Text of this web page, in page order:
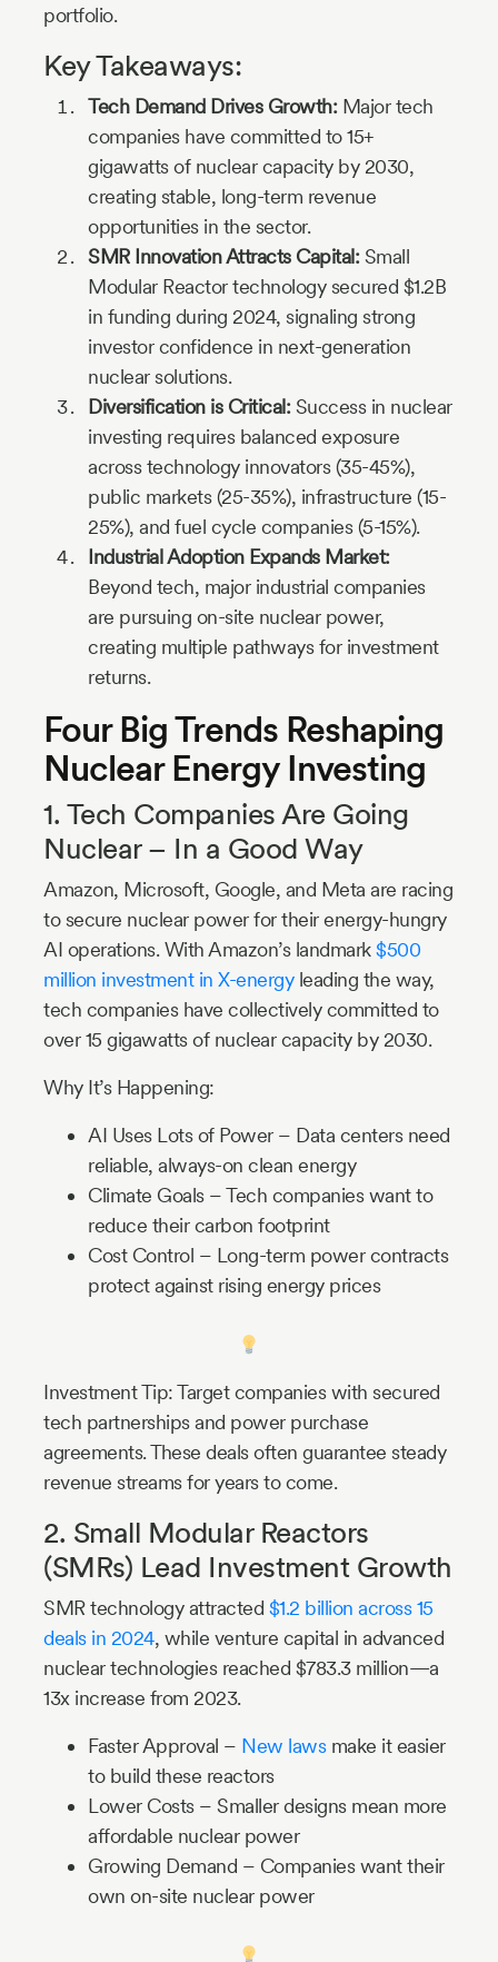
portfolio.
Key Takeaways:
Tech Demand Drives Growth:Major tech
companies have committed to 15+
gigawatts of nuclear capacity by 2030,
creating stable, long-term revenue
opportunities in the sector.
SMR Innovation Attracts Capital:Small
Modular Reactor technology secured $1.2B
in funding during 2024, signaling strong
investor confidence in next-generation
nuclear solutions.
Diversification is Critical:Success in nuclear
investing requires balanced exposure
across technology innovators (35-45%),
public markets (25-35%), infrastructure (15-
25%), and fuel cycle companies (5-15%).
Industrial Adoption Expands Market:
Beyond tech, major industrial companies
are pursuing on-site nuclear power,
creating multiple pathways for investment
returns.
Four Big Trends Reshaping
Nuclear Energy Investing
1. Tech Companies Are Going
Nuclear – In a Good Way
Amazon, Microsoft, Google, and Meta are racing
to secure nuclear power for their energy-hungry
AI operations. With Amazon’s landmark$500
million investment in X-energyleading the way,
tech companies have collectively committed to
over 15 gigawatts of nuclear capacity by 2030.
Why It’s Happening:
AI Uses Lots of Power – Data centers need
reliable, always-on clean energy
Climate Goals – Tech companies want to
reduce their carbon footprint
Cost Control – Long-term power contracts
protect against rising energy prices
Investment Tip: Target companies with secured
tech partnerships and power purchase
agreements. These deals often guarantee steady
revenue streams for years to come.
2. Small Modular Reactors
(SMRs) Lead Investment Growth
SMR technology attracted $1.2 billion across 15
deals in 2024, while venture capital in advanced
nuclear technologies reached $783.3 million—a
13x increase from 2023.
Faster Approval – New laws make it easier
to build these reactors
Lower Costs – Smaller designs mean more
affordable nuclear power
Growing Demand – Companies want their
own on-site nuclear power